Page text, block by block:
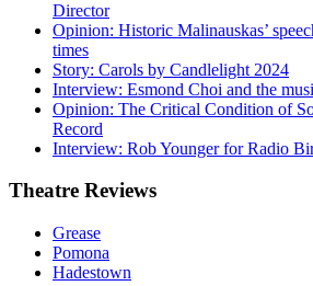
Director
Opinion: Historic Malinauskas’
times
Story: Carols by Candlelight 2024
Interview: Esmond Choi and the
Opinion: The Critical Condition of
Record
Interview: Rob Younger for Radio
Theatre Reviews
Grease
Pomona
Hadestown